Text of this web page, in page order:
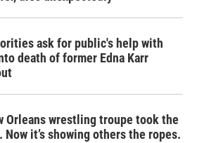
ask for public's help with
death of former Edna Karr
Orleans wrestling troupe took the
it’s showing others the ropes.